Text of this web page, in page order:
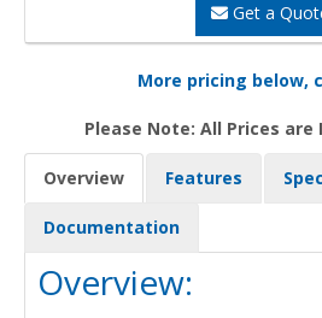
Get a
More pricing below,
Please Note: All Prices are
Overview Features
Documentation
Overview: